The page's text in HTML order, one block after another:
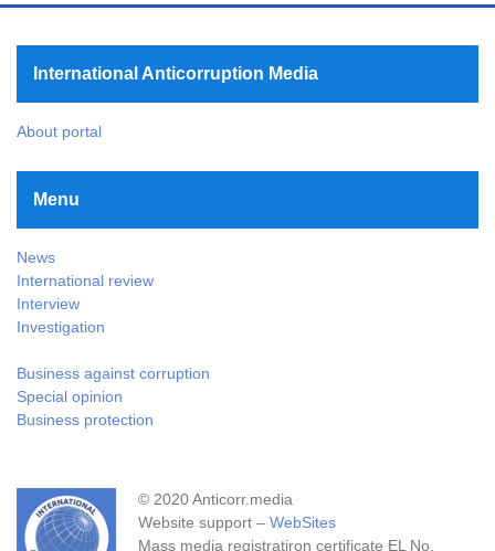
International Anticorruption Media
About portal
Menu
News
International review
Interview
Investigation
Business against corruption
Special opinion
Business protection
© 2020 Anticorr.media
Website support – WebSites
Mass media registratiron certificate EL No.